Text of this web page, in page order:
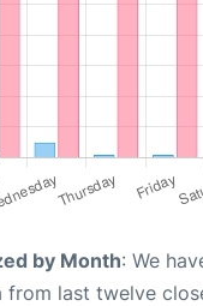
by Month: We
from last twelve